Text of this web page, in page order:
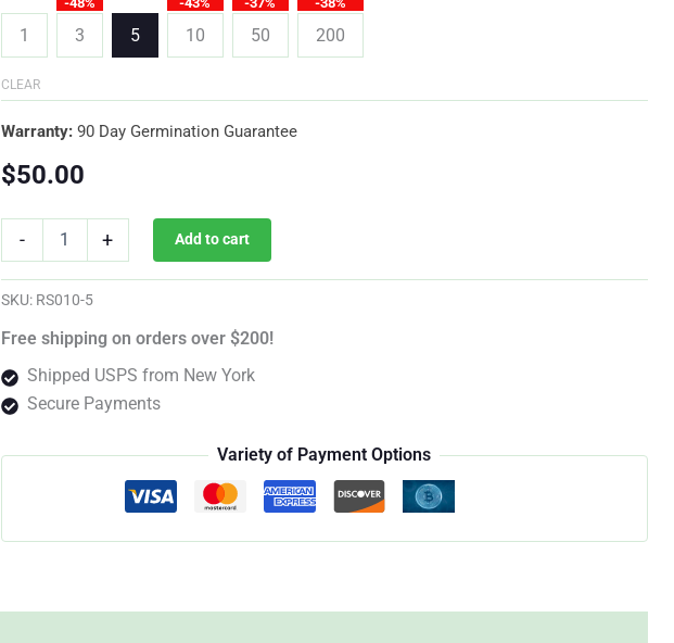
1 3 5 10 50 200
CLEAR
Warranty:90 Day Germination Guarantee
$50.00
-
Fem
+ Add to cart
SKU: RS010-5
Free shipping on orders over $200!
Shipped USPS from New York
Secure Payments
Variety of Payment Options